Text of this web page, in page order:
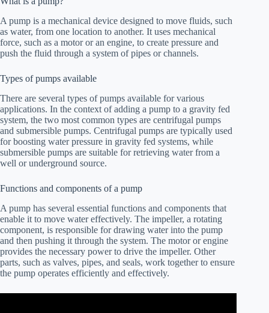
A pump is a mechanical device designed to move fluids, such
as water, from one location to another. It uses mechanical
force, such as a motor or an engine, to create pressure and
push the fluid through a system of pipes or channels.
Types of pumps available
There are several types of pumps available for various
applications. In the context of adding a pump to a gravity fed
system, the two most common types are centrifugal pumps
and submersible pumps. Centrifugal pumps are typically used
for boosting water pressure in gravity fed systems, while
submersible pumps are suitable for retrieving water from a
well or underground source.
Functions and components of a pump
A pump has several essential functions and components that
enable it to move water effectively. The impeller, a rotating
component, is responsible for drawing water into the pump
and then pushing it through the system. The motor or engine
provides the necessary power to drive the impeller. Other
parts, such as valves, pipes, and seals, work together to ensure
the pump operates efficiently and effectively.